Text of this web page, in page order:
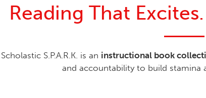
Reading That
Scholastic S.P.A.R.K. is an instructional book
and accountability to build stamina